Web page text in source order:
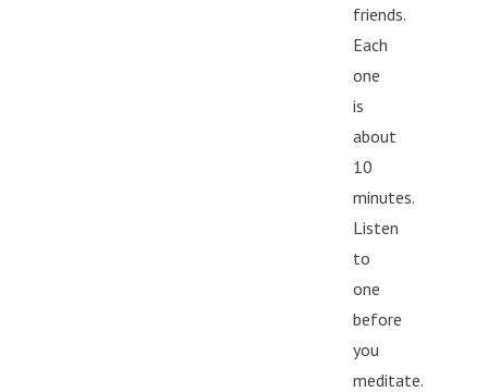
friends.
Each
one
is
about
10
minutes.
Listen
to
one
before
you
meditate.